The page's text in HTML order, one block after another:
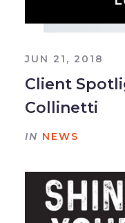
JUN 21, 2018
Client
Collinetti
IN NEWS